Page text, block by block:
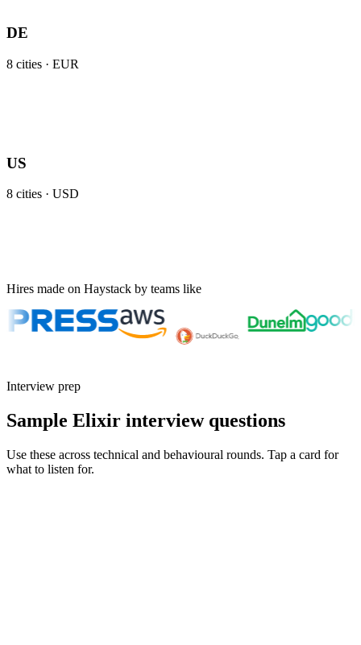
DE
8 cities · EUR
US
8 cities · USD
Hires made on Haystack by teams like
Interview prep
Sample Elixir interview questions
Use these across technical and behavioural rounds. Tap a card for
what to listen for.